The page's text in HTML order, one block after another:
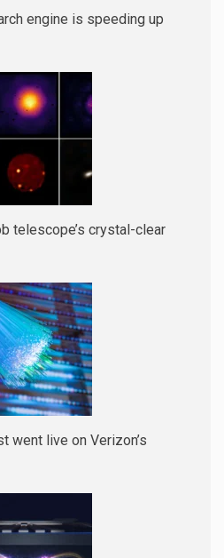
engine is speeding up
telescope’s crystal-clear
went live on Verizon’s